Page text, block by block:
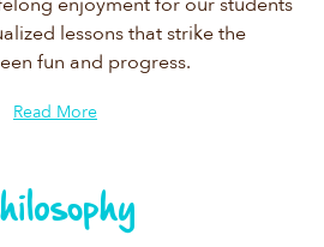
lessons that strike the
fun and progress.
Read More